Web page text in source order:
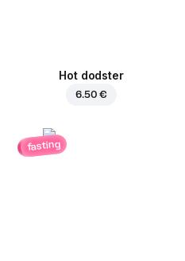
Hot dodster
6.50 €
fasting